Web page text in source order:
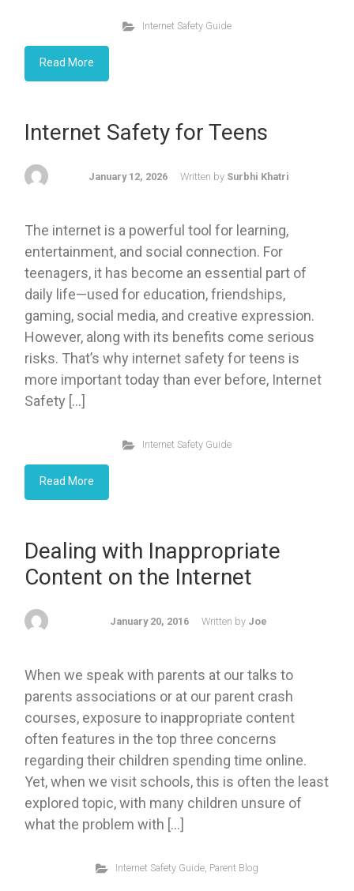
Internet Safety Guide
Read More
Internet Safety for Teens
January 12, 2026 Written by Surbhi Khatri
The internet is a powerful tool for learning,
entertainment, and social connection. For
teenagers, it has become an essential part of
daily life—used for education, friendships,
gaming, social media, and creative expression.
However, along with its benefits come serious
risks. That’s why internet safety for teens is
more important today than ever before, Internet
Safety […]
Internet Safety Guide
Read More
Dealing with Inappropriate
Content on the Internet
January 20, 2016 Written by Joe
When we speak with parents at our talks to
parents associations or at our parent crash
courses, exposure to inappropriate content
often features in the top three concerns
regarding their children spending time online.
Yet, when we visit schools, this is often the least
explored topic, with many children unsure of
what the problem with […]
Internet Safety Guide, Parent Blog